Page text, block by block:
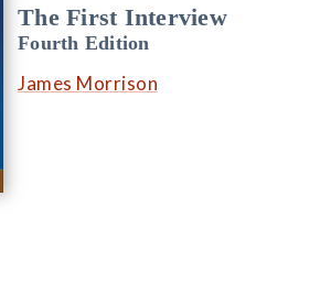
The First Interview
Fourth Edition
James Morrison